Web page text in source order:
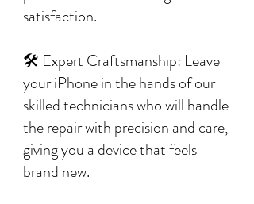
satisfaction.
🛠️ Expert Craftsmanship: Leave
your iPhone in the hands of our
skilled technicians who will handle
the repair with precision and care,
giving you a device that feels
brand new.